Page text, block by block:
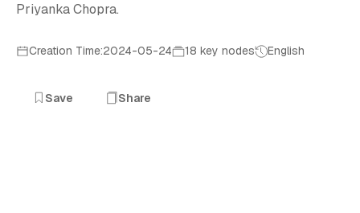
Priyanka Chopra.
Creation Time:2024-05-24 18 key nodes English
Save Share